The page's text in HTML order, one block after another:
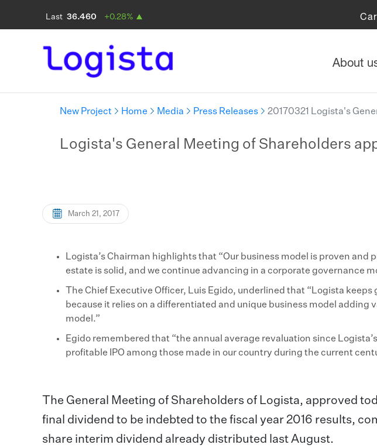
About
New Project Home Media Press Releases 20170321 Logista's
Logista's General Meeting of Shareholders
March 21, 2017
Logista’s Chairman highlights that “Our business model is proven
estate is solid, and we continue advancing in a corporate governance
The Chief Executive Officer, Luis Egido, underlined that “Logista
because it relies on a differentiated and unique business model
model.”
Egido remembered that “the annual average revaluation since
profitable IPO among those made in our country during the current
The General Meeting of Shareholders of Logista, approved
final dividend to be indebted to the fiscal year 2016 results,
share interim dividend already distributed last August.